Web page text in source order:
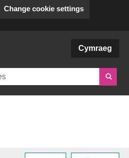
Change cookie settings
Cymraeg